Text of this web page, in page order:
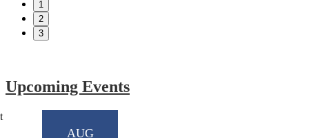
1
2
3
Upcoming Events
AUG